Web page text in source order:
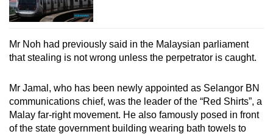
Mr Noh had previously said in the Malaysian parliament
that stealing is not wrong unless the perpetrator is caught.
Mr Jamal, who has been newly appointed as Selangor BN
communications chief, was the leader of the “Red Shirts”, a
Malay far-right movement. He also famously posed in front
of the state government building wearing bath towels to